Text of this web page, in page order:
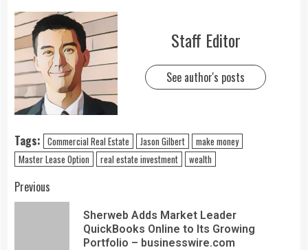
Staff Editor
See author's posts
Tags: Commercial Real Estate Jason Gilbert
make money
Master Lease Option
real estate investment wealth
Previous
Sherweb Adds Market Leader
QuickBooks Online to Its Growing
Portfolio – businesswire.com